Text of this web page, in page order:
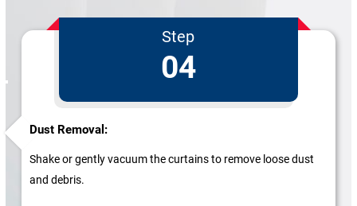
Step
04
Dust Removal:
Shake or gently vacuum the curtains to remove loose dust
and debris.